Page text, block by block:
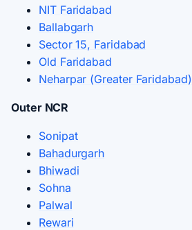
NIT Faridabad
Ballabgarh
Sector 15, Faridabad
Old Faridabad
Neharpar (Greater Faridabad)
Outer NCR
Sonipat
Bahadurgarh
Bhiwadi
Sohna
Palwal
Rewari